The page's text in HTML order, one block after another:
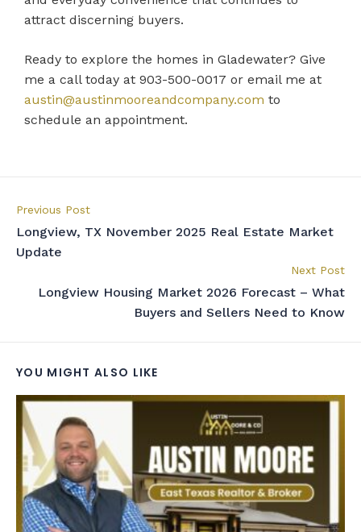
attract discerning buyers.
Ready to explore the homes in Gladewater? Give
me a call today at 903-500-0017 or email me at
austin@austinmooreandcompany.com to
schedule an appointment.
Previous Post
Longview, TX November 2025 Real Estate Market
Update
Next Post
Longview Housing Market 2026 Forecast – What
Buyers and Sellers Need to Know
YOU MIGHT ALSO LIKE